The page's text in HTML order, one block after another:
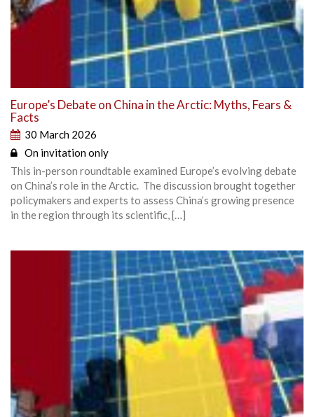
Europe’s Debate on China in the Arctic: Myths, Fears &
Facts
30 March 2026
On invitation only
This in-person roundtable examined Europe’s evolving debate
on China’s role in the Arctic. The discussion brought together
policymakers and experts to assess China’s growing presence
in the region through its scientific, […]